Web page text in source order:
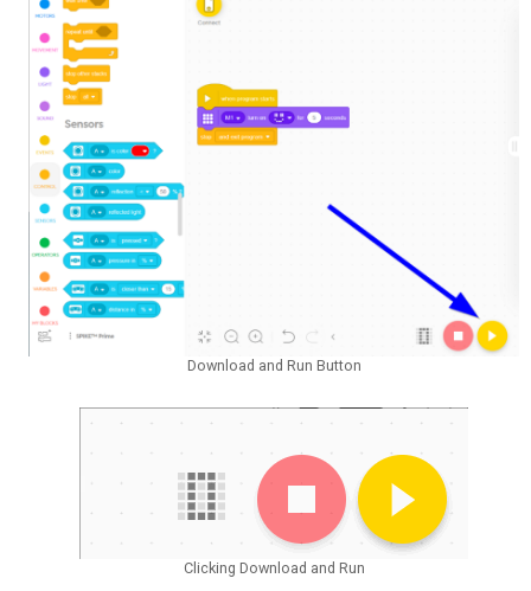
Download and Run Button
Clicking Download and Run